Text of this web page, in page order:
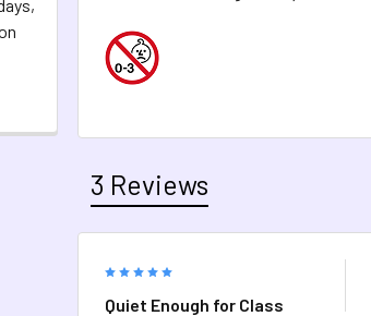
3 Reviews
Quiet Enough for Class